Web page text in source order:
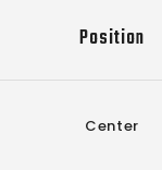
Position
Center